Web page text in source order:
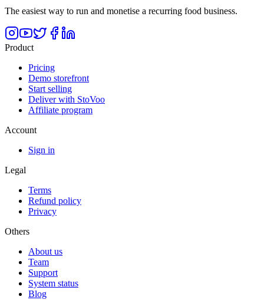
The easiest way to run and monetise a recurring food business.
Product
Pricing
Demo storefront
Start selling
Deliver with StoVoo
Affiliate program
Account
Sign in
Legal
Terms
Refund policy
Privacy
Others
About us
Team
Support
System status
Blog